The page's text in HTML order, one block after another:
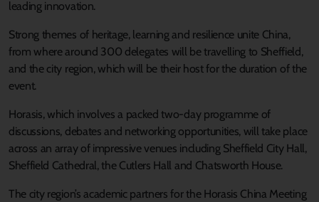
leading innovation.
Strong themes of heritage, learning and resilience unite China,
from where around 300 delegates will be travelling to Sheffield,
and the city region, which will be their host for the duration of the
event.
Horasis, which involves a packed two-day programme of
discussions, debates and networking opportunities, will take place
across an array of impressive venues including Sheffield City Hall,
Sheffield Cathedral, the Cutlers Hall and Chatsworth House.
The city region’s academic partners for the Horasis China Meeting